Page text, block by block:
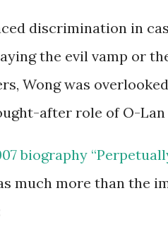
discrimination in
the evil vamp or
Wong was
after role of O-Lan
biography
much more than the